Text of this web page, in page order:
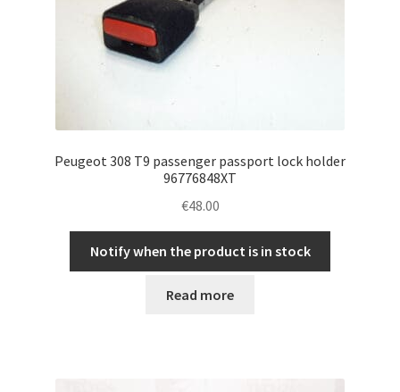
Peugeot 308 T9 passenger passport lock holder
96776848XT
€48.00
Notify when the product is in stock
Read more